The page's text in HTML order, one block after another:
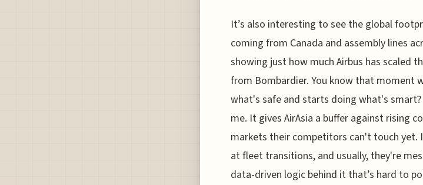
It’s also interesting to see the global
coming from Canada and assembly lines
showing just how much Airbus has scaled
from Bombardier. You know that moment
what's safe and starts doing what's
me. It gives AirAsia a buffer against rising
markets their competitors can't touch yet.
at fleet transitions, and usually, they're
data-driven logic behind it that’s hard to